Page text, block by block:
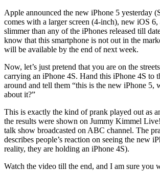
Apple announced the new iPhone 5 yesterday
comes with a larger screen (4-inch), new iOS 6,
slimmer than any of the iPhones released till
know that this smartphone is not out in the
will be available by the end of next week.
Now, let’s just pretend that you are on the
carrying an iPhone 4S. Hand this iPhone 4S to
around and tell them “this is the new iPhone 5,
about it?”
This is exactly the kind of prank played out as
the results were shown on Jummy Kimmel
talk show broadcasted on ABC channel. The
describes people’s reaction on seeing the new
reality, they are holding an iPhone 4S).
Watch the video till the end, and I am sure you